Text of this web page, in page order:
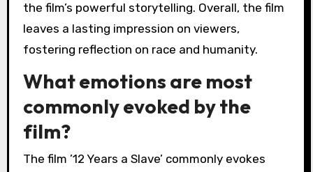
the film’s powerful storytelling. Overall, the film
leaves a lasting impression on viewers,
fostering reflection on race and humanity.
What emotions are most
commonly evoked by the
film?
The film ’12 Years a Slave’ commonly evokes